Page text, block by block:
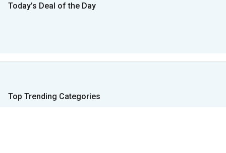
Today’s Deal of the Day
Top Trending Categories